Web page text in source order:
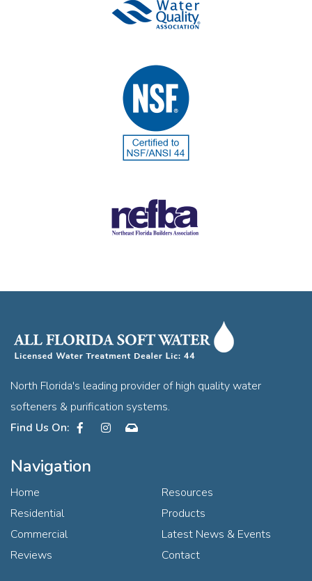
North Florida's leading provider of high quality water
softeners & purification systems.
FacebookInstagram
Navigation
Home
Residential
Commercial
Reviews
Resources
Products
Latest News & Events
Contact